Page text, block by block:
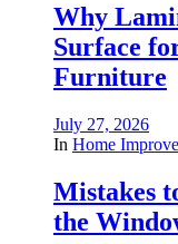
Why
Surface
Furniture
July 27, 2026
In Home
Mistakes
the